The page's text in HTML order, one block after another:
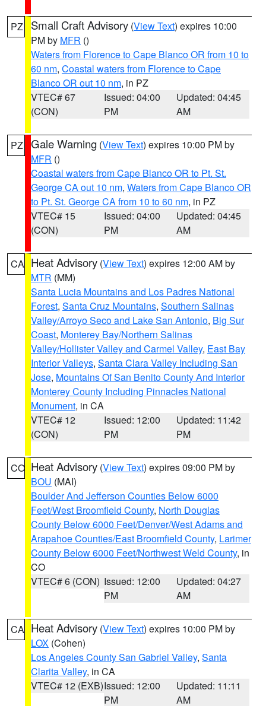
PZ Small Craft Advisory (View Text) expires 10:00
PM by MFR ()
Waters from Florence to Cape Blanco OR from 10 to
60 nm, Coastal waters from Florence to Cape
Blanco OR out 10 nm, in PZ
VTEC# 67
(CON)
Issued: 04:00
PM
Updated: 04:45
AM
PZ Gale Warning (View Text) expires 10:00 PM by
MFR ()
Coastal waters from Cape Blanco OR to Pt. St.
George CA out 10 nm, Waters from Cape Blanco OR
to Pt. St. George CA from 10 to 60 nm, in PZ
VTEC# 15
(CON)
Issued: 04:00
PM
Updated: 04:45
AM
CA Heat Advisory (View Text) expires 12:00 AM by
MTR (MM)
Santa Lucia Mountains and Los Padres National
Forest, Santa Cruz Mountains, Southern Salinas
Valley/Arroyo Seco and Lake San Antonio, Big Sur
Coast, Monterey Bay/Northern Salinas
Valley/Hollister Valley and Carmel Valley, East Bay
Interior Valleys, Santa Clara Valley Including San
Jose, Mountains Of San Benito County And Interior
Monterey County Including Pinnacles National
Monument, in CA
VTEC# 12
(CON)
Issued: 12:00
PM
Updated: 11:42
PM
CO Heat Advisory (View Text) expires 09:00 PM by
BOU (MAI)
Boulder And Jefferson Counties Below 6000
Feet/West Broomfield County, North Douglas
County Below 6000 Feet/Denver/West Adams and
Arapahoe Counties/East Broomfield County, Larimer
County Below 6000 Feet/Northwest Weld County, in
CO
VTEC# 6 (CON) Issued: 12:00
PM
Updated: 04:27
AM
CA Heat Advisory (View Text) expires 10:00 PM by
LOX (Cohen)
Los Angeles County San Gabriel Valley, Santa
Clarita Valley, in CA
VTEC# 12 (EXB)Issued: 12:00
PM
Updated: 11:11
AM